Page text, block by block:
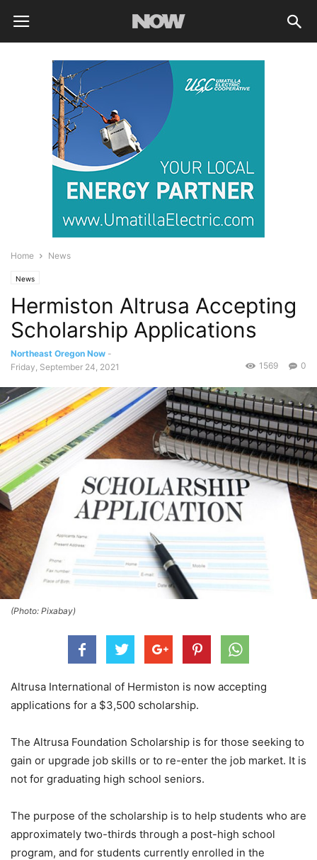
Home News
News
Hermiston Altrusa Accepting
Scholarship Applications
Northeast Oregon Now -
Friday, September 24, 2021
0
1569
(Photo: Pixabay)
Altrusa International of Hermiston is now accepting
applications for a $3,500 scholarship.
The Altrusa Foundation Scholarship is for those seeking to
gain or upgrade job skills or to re-enter the job market. It is
not for graduating high school seniors.
The purpose of the scholarship is to help students who are
approximately two-thirds through a post-high school
program, and for students currently enrolled in the